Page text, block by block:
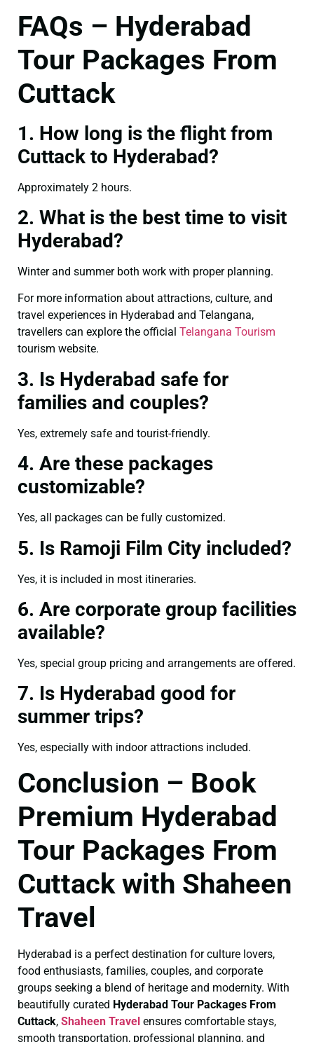
FAQs – Hyderabad
Tour Packages From
Cuttack
1. How long is the flight from
Cuttack to Hyderabad?
Approximately 2 hours.
2. What is the best time to visit
Hyderabad?
Winter and summer both work with proper planning.
For more information about attractions, culture, and
travel experiences in Hyderabad and Telangana,
travellers can explore the official Telangana Tourism
tourism website.
3. Is Hyderabad safe for
families and couples?
Yes, extremely safe and tourist-friendly.
4. Are these packages
customizable?
Yes, all packages can be fully customized.
5. Is Ramoji Film City included?
Yes, it is included in most itineraries.
6. Are corporate group facilities
available?
Yes, special group pricing and arrangements are offered.
7. Is Hyderabad good for
summer trips?
Yes, especially with indoor attractions included.
Conclusion – Book
Premium Hyderabad
Tour Packages From
Cuttack with Shaheen
Travel
Hyderabad is a perfect destination for culture lovers,
food enthusiasts, families, couples, and corporate
groups seeking a blend of heritage and modernity. With
beautifully curated Hyderabad Tour Packages From
Cuttack, Shaheen Travel ensures comfortable stays,
smooth transportation, professional planning, and